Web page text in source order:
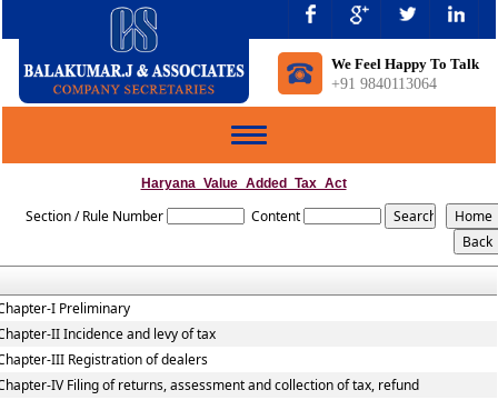
We Feel Happy To Talk
+91 9840113064
Toggle
Haryana_Value_Added_Tax_Act
Section / Rule Number Content
I Preliminary
II Incidence and levy of tax
III Registration of dealers
IV Filing of returns, assessment and collection of tax, refund